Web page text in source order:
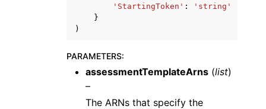
'StartingToken' :
'string'
}
)
PARAMETERS:
assessmentTemplateArns (list)
–
The ARNs that specify the